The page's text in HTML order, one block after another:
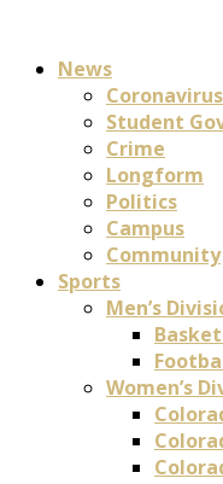
News
Coronavirus
Student
Crime
Longform
Politics
Campus
Community
Sports
Men’s
Women’s